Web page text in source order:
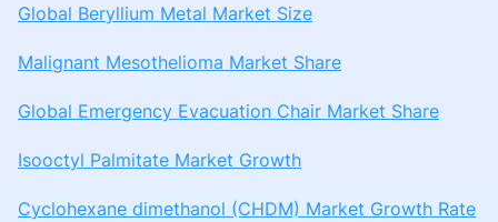
Global Beryllium Metal Market Size
Malignant Mesothelioma Market Share
Global Emergency Evacuation Chair Market Share
Isooctyl Palmitate Market Growth
Cyclohexane dimethanol (CHDM) Market Growth Rate